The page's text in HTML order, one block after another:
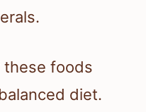
these foods
diet.